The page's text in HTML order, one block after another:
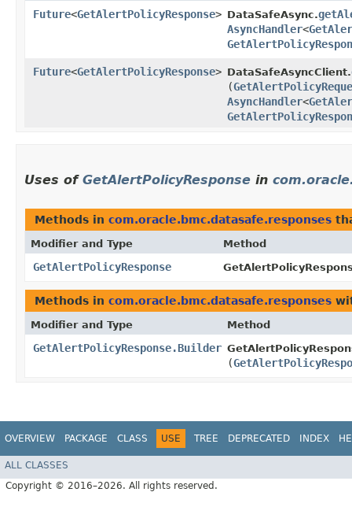
Future<GetAlertPolicyResponse> DataSafeAsync.
AsyncHandler<
Future<GetAlertPolicyResponse> DataSafeAsyncClient.
(
AsyncHandler<
Uses of GetAlertPolicyResponse in
Methods in com.oracle.bmc.datasafe.responses
Modifier and Type Method
GetAlertPolicyResponse
Methods in com.oracle.bmc.datasafe.responses
Modifier and Type Method
GetAlertPolicyResponse.Builder
(
OVERVIEW PACKAGE CLASS USE TREE DEPRECATED INDEX
ALL CLASSES
Copyright © 2016–2026. All rights reserved.